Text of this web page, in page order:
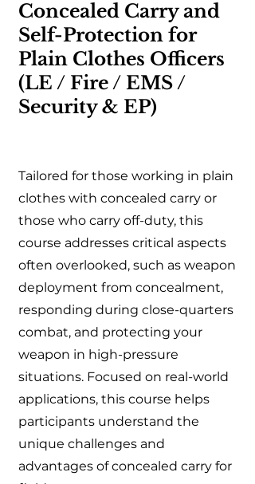
Concealed Carry and
Self-Protection for
Plain Clothes Officers
(LE / Fire / EMS /
Security & EP)
Tailored for those working in plain
clothes with concealed carry or
those who carry off-duty, this
course addresses critical aspects
often overlooked, such as weapon
deployment from concealment,
responding during close-quarters
combat, and protecting your
weapon in high-pressure
situations. Focused on real-world
applications, this course helps
participants understand the
unique challenges and
advantages of concealed carry for